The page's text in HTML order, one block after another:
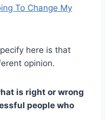
To Change My
here is that
opinion.
is right or wrong
people who